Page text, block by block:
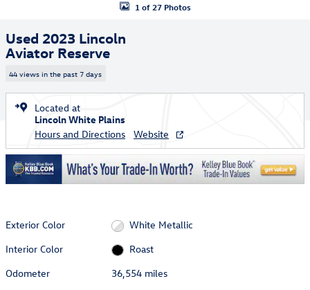
1 of 27 Photos
Used 2023 Lincoln
Aviator Reserve
44 views in the past 7 days
Located at
Lincoln White Plains
Hours and Directions
Website
Exterior Color
White Metallic
Interior Color
Roast
Odometer
36,554 miles